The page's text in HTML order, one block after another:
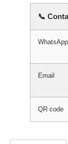
📞
WhatsApp
Email
QR code